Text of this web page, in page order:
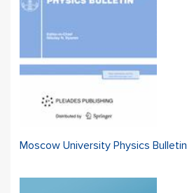
Moscow University Physics Bulletin